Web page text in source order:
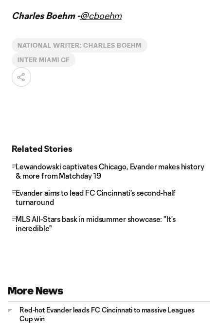
Video
Charles Boehm -@cboehm
NATIONAL WRITER: CHARLES BOEHM
INTER MIAMI CF
Related Stories
Lewandowski captivates Chicago, Evander makes history
& more from Matchday 19
Evander aims to lead FC Cincinnati's second-half
turnaround
MLS All-Stars bask in midsummer showcase: "It's
incredible"
More News
Red-hot Evander leads FC Cincinnati to massive Leagues
Cup win